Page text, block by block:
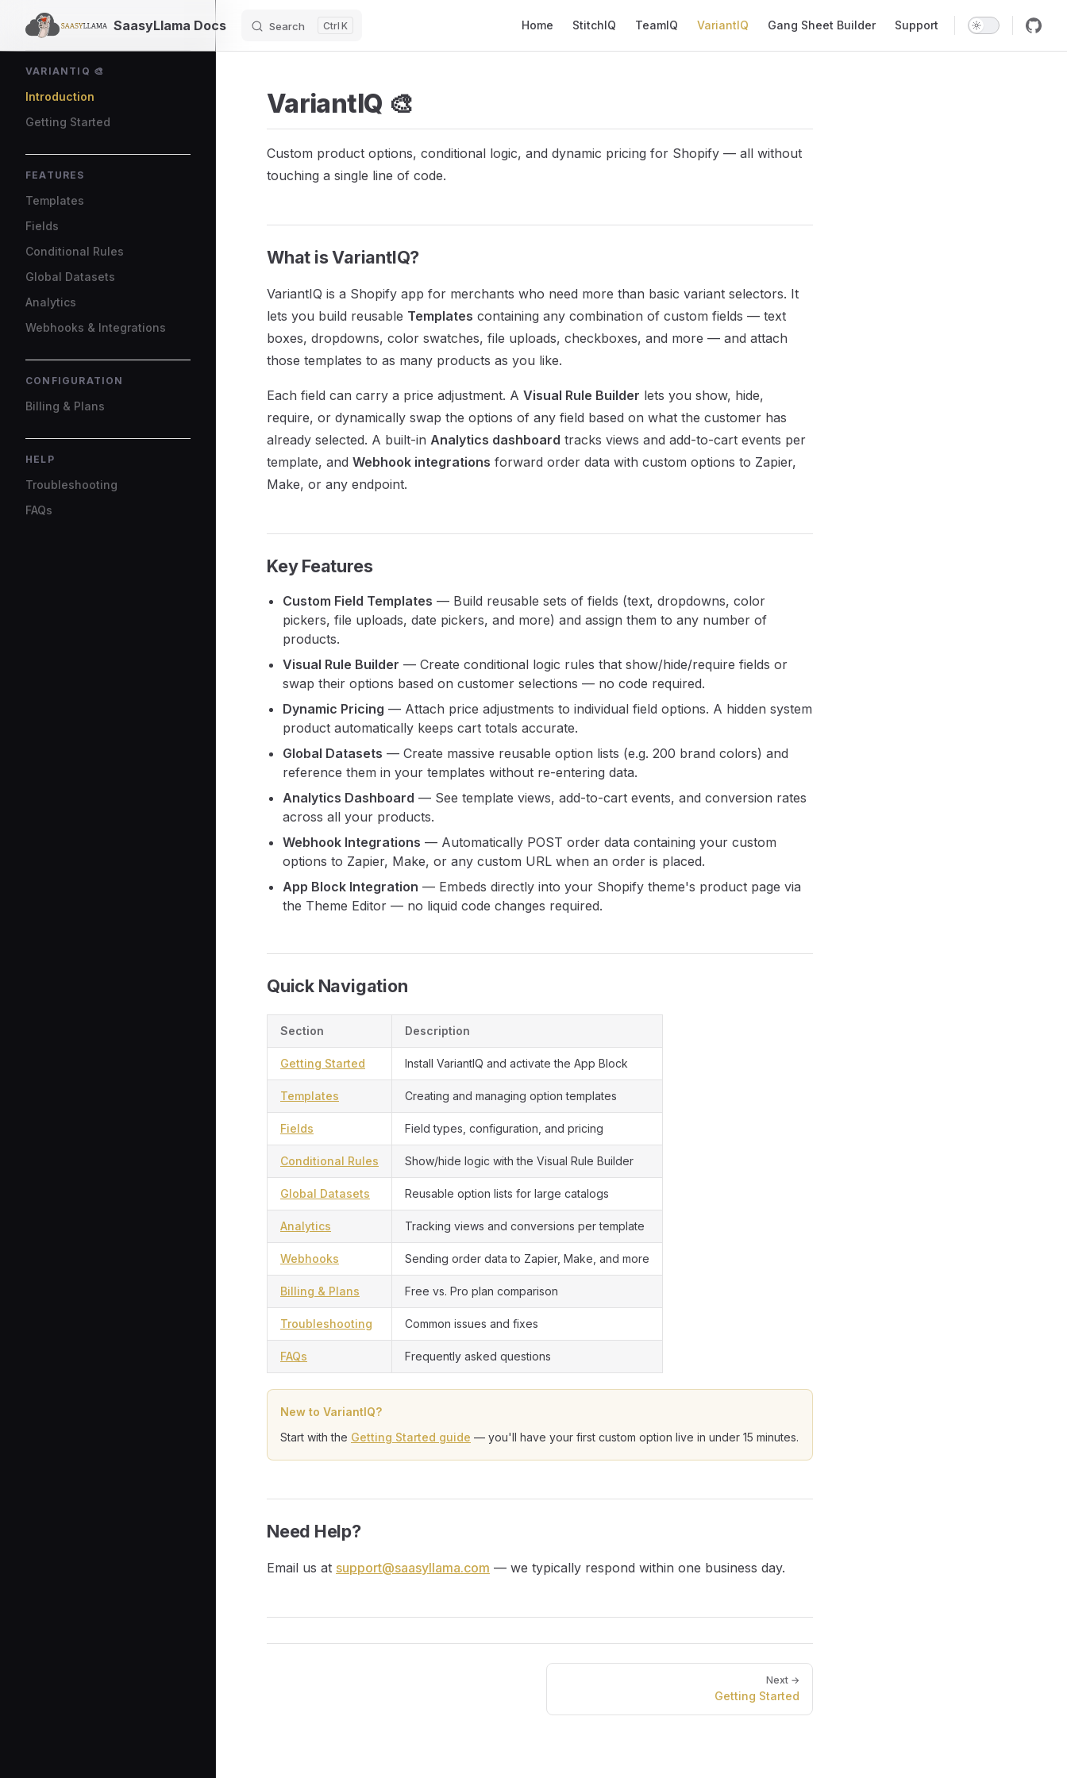
Skip to content SaasyLlama Docs Search K Home StitchIQ TeamIQ VariantIQ Gang Sheet Builder Support
VARIANTIQ 🎨
Introduction
Getting Started
FEATURES
Templates
Fields
Conditional Rules
Global Datasets
Analytics
Webhooks & Integrations
CONFIGURATION
Billing & Plans
HELP
Troubleshooting
FAQs
VariantIQ 🎨
Custom product options, conditional logic, and dynamic pricing for Shopify — all without
touching a single line of code.
What is VariantIQ?
VariantIQ is a Shopify app for merchants who need more than basic variant selectors. It
lets you build reusable Templates containing any combination of custom fields — text
boxes, dropdowns, color swatches, file uploads, checkboxes, and more — and attach
those templates to as many products as you like.
Each field can carry a price adjustment. A Visual Rule Builder lets you show, hide,
require, or dynamically swap the options of any field based on what the customer has
already selected. A built-in Analytics dashboard tracks views and add-to-cart events per
template, and Webhook integrations forward order data with custom options to Zapier,
Make, or any endpoint.
Key Features
Custom Field Templates — Build reusable sets of fields (text, dropdowns, color
pickers, file uploads, date pickers, and more) and assign them to any number of
products.
Visual Rule Builder — Create conditional logic rules that show/hide/require fields or
swap their options based on customer selections — no code required.
Dynamic Pricing — Attach price adjustments to individual field options. A hidden system
product automatically keeps cart totals accurate.
Global Datasets — Create massive reusable option lists (e.g. 200 brand colors) and
reference them in your templates without re-entering data.
Analytics Dashboard — See template views, add-to-cart events, and conversion rates
across all your products.
Webhook Integrations — Automatically POST order data containing your custom
options to Zapier, Make, or any custom URL when an order is placed.
App Block Integration — Embeds directly into your Shopify theme's product page via
the Theme Editor — no liquid code changes required.
Quick Navigation
Section Description
Getting Started Install VariantIQ and activate the App Block
Templates Creating and managing option templates
Fields Field types, configuration, and pricing
Conditional Rules Show/hide logic with the Visual Rule Builder
Global Datasets Reusable option lists for large catalogs
Analytics Tracking views and conversions per template
Webhooks Sending order data to Zapier, Make, and more
Billing & Plans Free vs. Pro plan comparison
Troubleshooting Common issues and fixes
FAQs Frequently asked questions
New to VariantIQ?
Start with the Getting Started guide — you'll have your first custom option live in under 15 minutes.
Need Help?
Email us at support@saasyllama.com — we typically respond within one business day.
Next →
Getting Started